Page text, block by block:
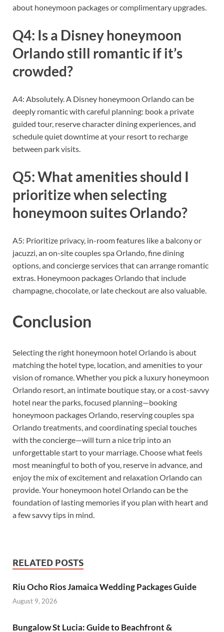
about honeymoon packages or complimentary upgrades.
Q4: Is a Disney honeymoon
Orlando still romantic if it’s
crowded?
A4: Absolutely. A Disney honeymoon Orlando can be
deeply romantic with careful planning: book a private
guided tour, reserve character dining experiences, and
schedule quiet downtime at your resort to recharge
between park visits.
Q5: What amenities should I
prioritize when selecting
honeymoon suites Orlando?
A5: Prioritize privacy, in-room features like a balcony or
jacuzzi, an on-site couples spa Orlando, fine dining
options, and concierge services that can arrange romantic
extras. Honeymoon packages Orlando that include
champagne, chocolate, or late checkout are also valuable.
Conclusion
Selecting the right honeymoon hotel Orlando is about
matching the hotel type, location, and amenities to your
vision of romance. Whether you pick a luxury honeymoon
Orlando resort, an intimate boutique stay, or a cost-savvy
hotel near the parks, focused planning—booking
honeymoon packages Orlando, reserving couples spa
Orlando treatments, and coordinating special touches
with the concierge—will turn a nice trip into an
unforgettable start to your marriage. Choose what feels
most meaningful to both of you, reserve in advance, and
enjoy the mix of excitement and relaxation Orlando can
provide. Your honeymoon hotel Orlando can be the
foundation of lasting memories if you plan with heart and
a few savvy tips in mind.
RELATED POSTS
Riu Ocho Rios Jamaica Wedding Packages Guide
August 9, 2026
Bungalow St Lucia: Guide to Beachfront &